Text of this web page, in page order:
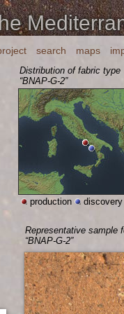
search maps
Distribution of fabric type
“BNAP-G-2”
production discovery
Representative sample
“BNAP-G-2”